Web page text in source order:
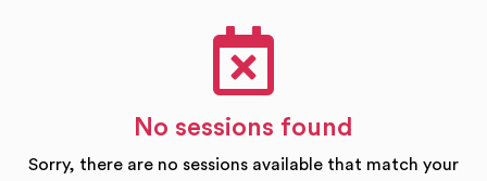
No sessions found
Sorry, there are no sessions available that match your